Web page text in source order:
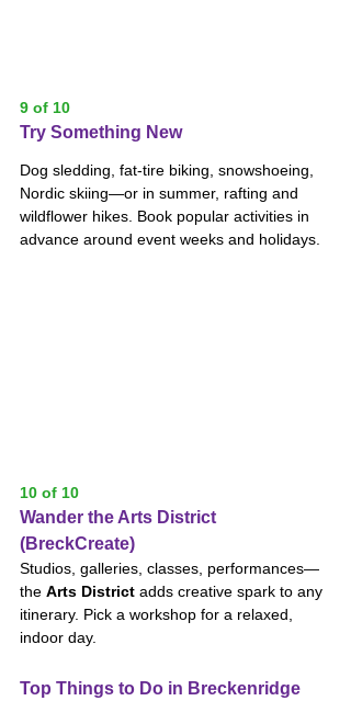
9 of 10
Try Something New
Dog sledding, fat-tire biking, snowshoeing,
Nordic skiing—or in summer, rafting and
wildflower hikes. Book popular activities in
advance around event weeks and holidays.
10 of 10
Wander the Arts District
(BreckCreate)
Studios, galleries, classes, performances—
the Arts District adds creative spark to any
itinerary. Pick a workshop for a relaxed,
indoor day.
Top Things to Do in Breckenridge